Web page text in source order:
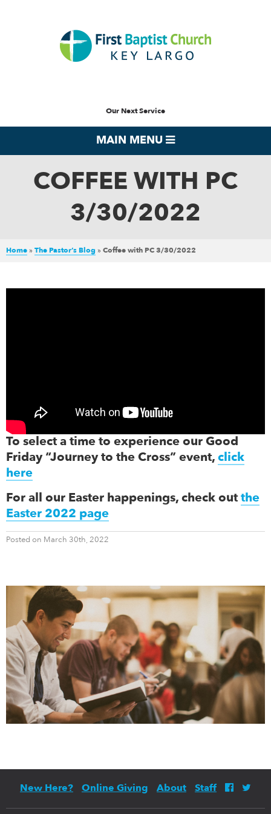
Our Next Service
MAIN MENU
COFFEE WITH PC
3/30/2022
Home » The Pastor’s Blog » Coffee with PC 3/30/2022
To select a time to experience our Good
Friday “Journey to the Cross” event, click
here
For all our Easter happenings, check out the
Easter 2022 page
Posted on March 30th, 2022
New Here? Online Giving About Staff